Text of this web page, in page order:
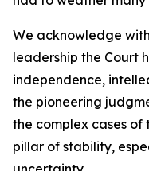
We acknowledge
leadership the Court
independence,
the pioneering
the complex cases
pillar of stability,